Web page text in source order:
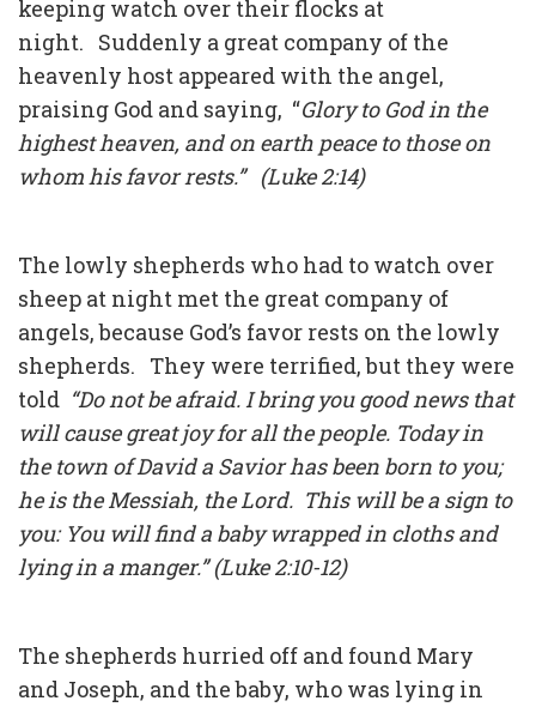
keeping watch over their flocks at
night. Suddenly a great company of the
heavenly host appeared with the angel,
praising God and saying, “Glory to God in the
highest heaven, and on earth peace to those on
whom his favor rests.” (Luke 2:14)
The lowly shepherds who had to watch over
sheep at night met the great company of
angels, because God’s favor rests on the lowly
shepherds. They were terrified, but they were
told “Do not be afraid. I bring you good news that
will cause great joy for all the people. Today in
the town of David a Savior has been born to you;
he is the Messiah, the Lord. This will be a sign to
you: You will find a baby wrapped in cloths and
lying in a manger.” (Luke 2:10-12)
The shepherds hurried off and found Mary
and Joseph, and the baby, who was lying in